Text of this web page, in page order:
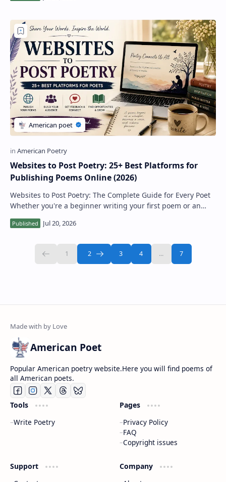
Websites to Post Poetry: 25+ Best Platforms for
Publishing Poems Online (2026)
Websites to Post Poetry: The Complete Guide for Every Poet
Whether you're a beginner writing your first poem or an
American Poet
Popular American poetry website.Here you will find poems of
all American poets.
Tools
Write Poetry
Pages
Privacy Policy
FAQ
Copyright issues
Support
Company